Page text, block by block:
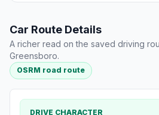
Car Route Details
A richer read on the saved driving
Greensboro.
OSRM road route
DRIVE CHARACTER